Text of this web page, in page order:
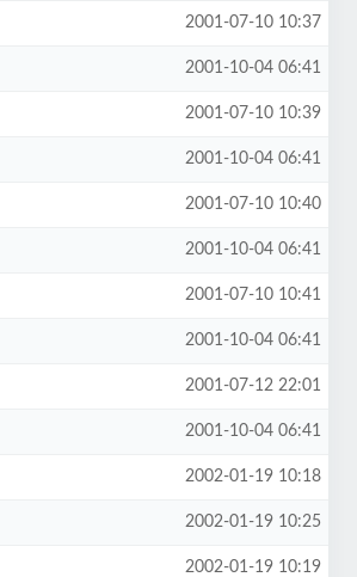
2001-07-10 10:37
2001-10-04 06:41
2001-07-10 10:39
2001-10-04 06:41
2001-07-10 10:40
2001-10-04 06:41
2001-07-10 10:41
2001-10-04 06:41
2001-07-12 22:01
2001-10-04 06:41
2002-01-19 10:18
2002-01-19 10:25
2002-01-19 10:19